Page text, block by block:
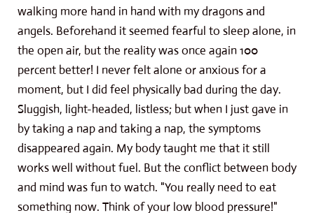
walking more hand in hand with my dragons and
angels. Beforehand it seemed fearful to sleep alone, in
the open air, but the reality was once again 100
percent better! I never felt alone or anxious for a
moment, but I did feel physically bad during the day.
Sluggish, light-headed, listless; but when I just gave in
by taking a nap and taking a nap, the symptoms
disappeared again. My body taught me that it still
works well without fuel. But the conflict between body
and mind was fun to watch. "You really need to eat
something now. Think of your low blood pressure!"